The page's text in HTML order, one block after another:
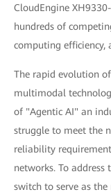
CloudEngine
hundreds of
computing
The rapid evolution
multimodal
of "Agentic AI" an
struggle to meet the
reliability
networks. To
switch to serve as